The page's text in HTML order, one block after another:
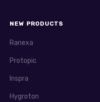
NEW PRODUCTS
Ranexa
Protopic
Inspra
Hygroton